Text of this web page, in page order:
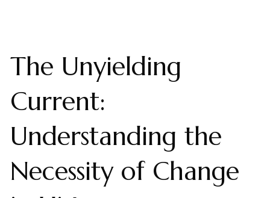
The Unyielding
Current:
Understanding the
Necessity of Change